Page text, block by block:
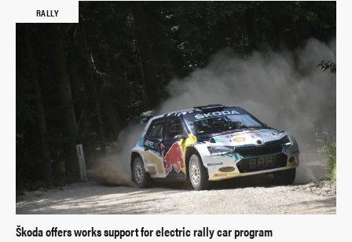
RALLY
Škoda offers works support for electric rally car program